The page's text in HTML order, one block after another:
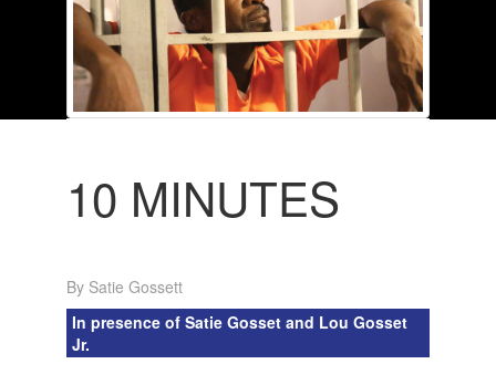
10 MINUTES
By Satie Gossett
In presence of Satie Gosset and Lou Gosset
Jr.